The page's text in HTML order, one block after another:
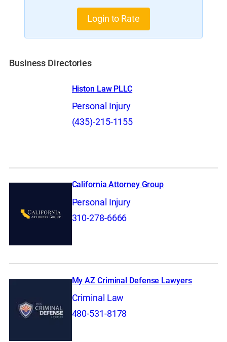
Login to Rate
Business Directories
Histon Law PLLC
Personal Injury
(435)-215-1155
California Attorney Group
Personal Injury
310-278-6666
My AZ Criminal Defense Lawyers
Criminal Law
480-531-8178